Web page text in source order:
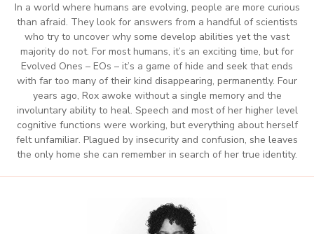
In a world where humans are evolving, people are more curious
than afraid. They look for answers from a handful of scientists
who try to uncover why some develop abilities yet the vast
majority do not. For most humans, it’s an exciting time, but for
Evolved Ones – EOs – it’s a game of hide and seek that ends
with far too many of their kind disappearing, permanently. Four
years ago, Rox awoke without a single memory and the
involuntary ability to heal. Speech and most of her higher level
cognitive functions were working, but everything about herself
felt unfamiliar. Plagued by insecurity and confusion, she leaves
the only home she can remember in search of her true identity.